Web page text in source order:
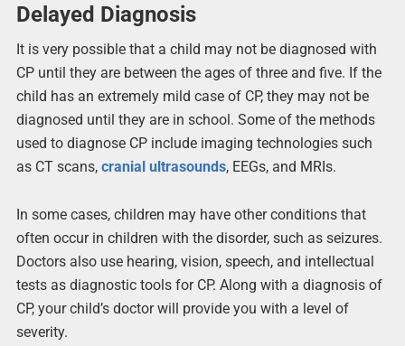
Delayed Diagnosis
It is very possible that a child may not be diagnosed with
CP until they are between the ages of three and five. If the
child has an extremely mild case of CP, they may not be
diagnosed until they are in school. Some of the methods
used to diagnose CP include imaging technologies such
as CT scans, cranial ultrasounds, EEGs, and MRIs.
In some cases, children may have other conditions that
often occur in children with the disorder, such as seizures.
Doctors also use hearing, vision, speech, and intellectual
tests as diagnostic tools for CP. Along with a diagnosis of
CP, your child’s doctor will provide you with a level of
severity.